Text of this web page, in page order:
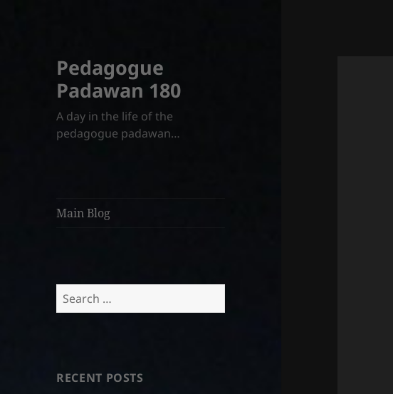
Pedagogue
Padawan 180
A day in the life of the
pedagogue padawan…
Main Blog
Search
for:
RECENT POSTS